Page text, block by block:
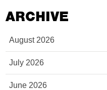
ARCHIVE
August 2026
July 2026
June 2026